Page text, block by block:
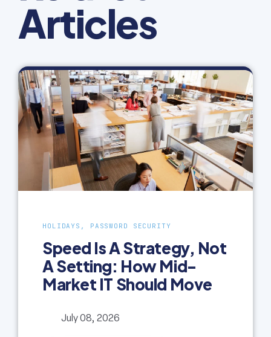
Articles
HOLIDAYS, PASSWORD SECURITY
Speed Is A Strategy, Not
A Setting: How Mid-
Market IT Should Move
July 08, 2026